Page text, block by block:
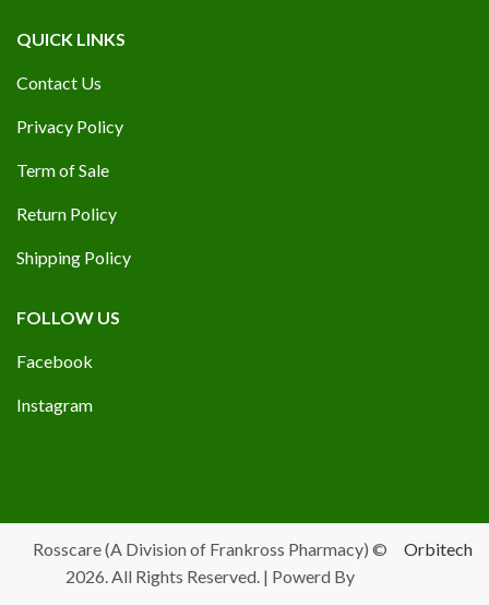
QUICK LINKS
Contact Us
Privacy Policy
Term of Sale
Return Policy
Shipping Policy
FOLLOW US
Facebook
Instagram
Rosscare (A Division of Frankross Pharmacy) ©
2026. All Rights Reserved. | Powerd By
Orbitech